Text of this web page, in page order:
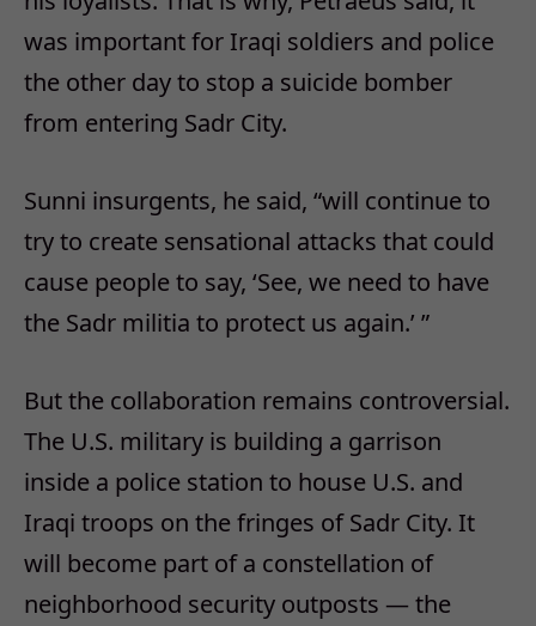
was important for Iraqi soldiers and police
the other day to stop a suicide bomber
from entering Sadr City.
Sunni insurgents, he said, “will continue to
try to create sensational attacks that could
cause people to say, ‘See, we need to have
the Sadr militia to protect us again.’ ”
But the collaboration remains controversial.
The U.S. military is building a garrison
inside a police station to house U.S. and
Iraqi troops on the fringes of Sadr City. It
will become part of a constellation of
neighborhood security outposts — the